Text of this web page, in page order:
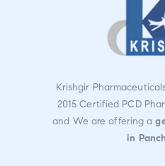
Krishgir
2015 Certified PCD
and We are offering a
in